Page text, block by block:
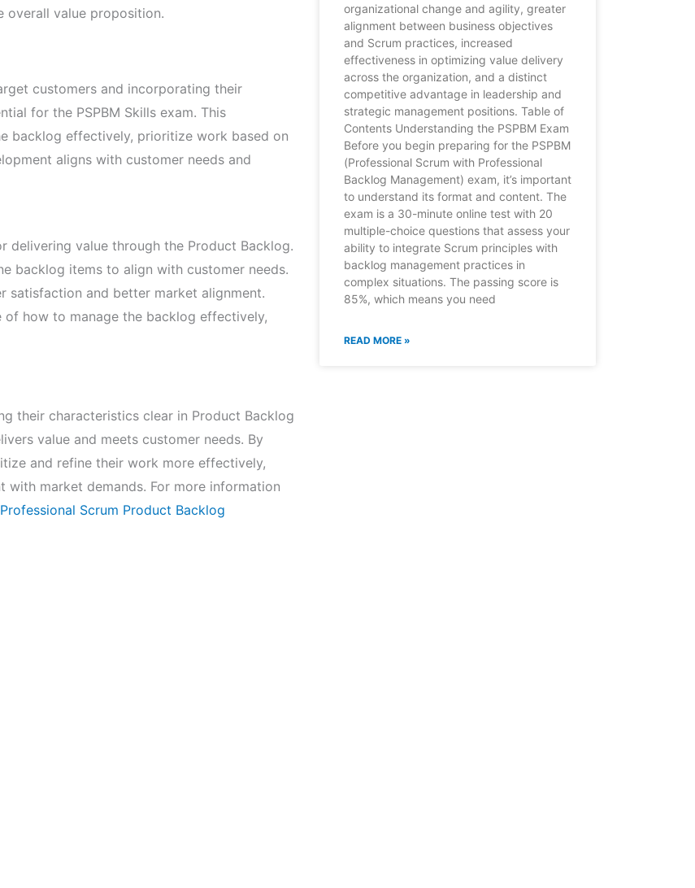
overall value proposition.
customers and incorporating their
for the PSPBM Skills exam. This
backlog effectively, prioritize work based on
aligns with customer needs and
delivering value through the Product Backlog.
backlog items to align with customer needs.
satisfaction and better market alignment.
of how to manage the backlog effectively,
their characteristics clear in Product Backlog
value and meets customer needs. By
and refine their work more effectively,
market demands. For more information
Professional Scrum Product Backlog
organizational change and agility, greater
alignment between business objectives
and Scrum practices, increased
effectiveness in optimizing value delivery
across the organization, and a distinct
competitive advantage in leadership and
strategic management positions. Table of
Contents Understanding the PSPBM Exam
Before you begin preparing for the PSPBM
(Professional Scrum with Professional
Backlog Management) exam, it’s important
to understand its format and content. The
exam is a 30-minute online test with 20
multiple-choice questions that assess your
ability to integrate Scrum principles with
backlog management practices in
complex situations. The passing score is
85%, which means you need
READ MORE »